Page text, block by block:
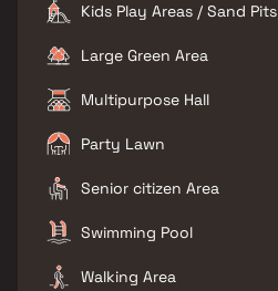
Kids Play Areas / Sand Pits
Large Green Area
Multipurpose Hall
Party Lawn
Senior citizen Area
Swimming Pool
Walking Area